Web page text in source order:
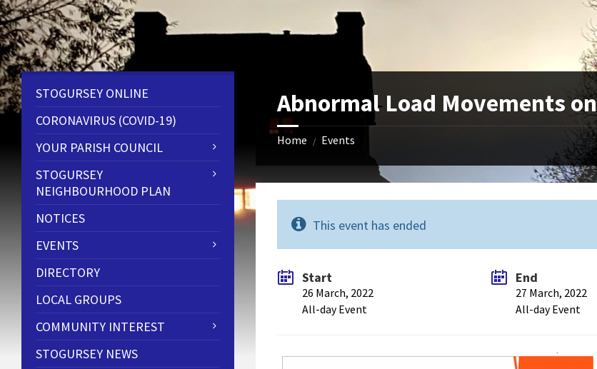
Skip
to
content
Skip
to
left
sidebar
Skip
to
footer
Abnormal Load Movements
Home / Events
This event has ended
Start
26 March, 2022
All-day Event
End
27 March, 2022
All-day Event
STOGURSEY ONLINE
CORONAVIRUS (COVID-19)
YOUR PARISH COUNCIL
STOGURSEY
NEIGHBOURHOOD PLAN
NOTICES
EVENTS
DIRECTORY
LOCAL GROUPS
COMMUNITY INTEREST
STOGURSEY NEWS